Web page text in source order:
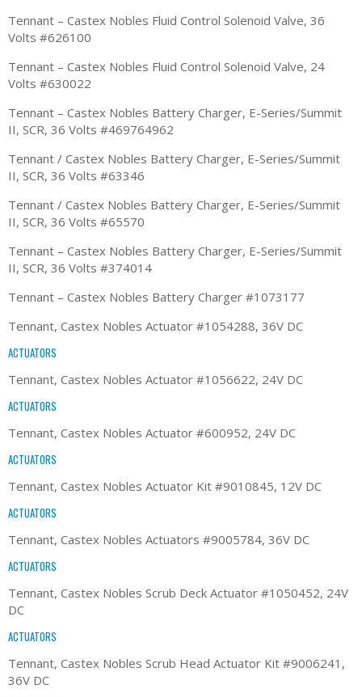
Tennant – Castex Nobles Fluid Control Solenoid Valve, 36
Volts #626100
Tennant – Castex Nobles Fluid Control Solenoid Valve, 24
Volts #630022
Tennant – Castex Nobles Battery Charger, E-Series/Summit
II, SCR, 36 Volts #469764962
Tennant / Castex Nobles Battery Charger, E-Series/Summit
II, SCR, 36 Volts #63346
Tennant / Castex Nobles Battery Charger, E-Series/Summit
II, SCR, 36 Volts #65570
Tennant – Castex Nobles Battery Charger, E-Series/Summit
II, SCR, 36 Volts #374014
Tennant – Castex Nobles Battery Charger #1073177
Tennant, Castex Nobles Actuator #1054288, 36V DC
ACTUATORS
Tennant, Castex Nobles Actuator #1056622, 24V DC
ACTUATORS
Tennant, Castex Nobles Actuator #600952, 24V DC
ACTUATORS
Tennant, Castex Nobles Actuator Kit #9010845, 12V DC
ACTUATORS
Tennant, Castex Nobles Actuators #9005784, 36V DC
ACTUATORS
Tennant, Castex Nobles Scrub Deck Actuator #1050452, 24V
DC
ACTUATORS
Tennant, Castex Nobles Scrub Head Actuator Kit #9006241,
36V DC